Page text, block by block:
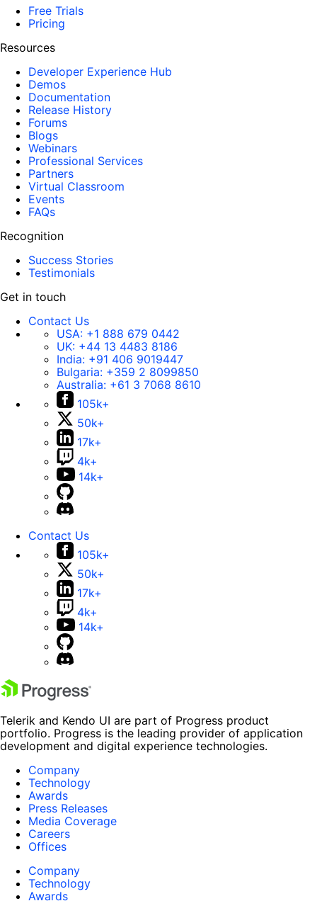
Free Trials
Pricing
Resources
Developer Experience Hub
Demos
Documentation
Release History
Forums
Blogs
Webinars
Professional Services
Partners
Virtual Classroom
Events
FAQs
Recognition
Success Stories
Testimonials
Get in touch
Contact Us
USA: +1 888 679 0442
UK: +44 13 4483 8186
India: +91 406 9019447
Bulgaria: +359 2 8099850
Australia: +61 3 7068 8610
105k+
50k+
17k+
4k+
14k+
Contact Us
105k+
50k+
17k+
4k+
14k+
Telerik and Kendo UI are part of Progress product
portfolio. Progress is the leading provider of application
development and digital experience technologies.
Company
Technology
Awards
Press Releases
Media Coverage
Careers
Offices
Company
Technology
Awards